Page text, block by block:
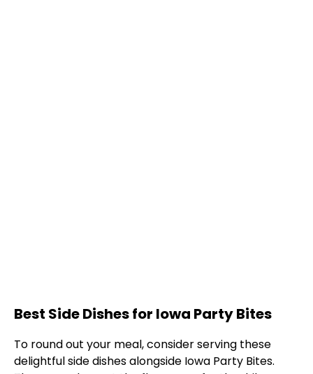
Best Side Dishes for Iowa Party Bites
To round out your meal, consider serving these
delightful side dishes alongside Iowa Party Bites.